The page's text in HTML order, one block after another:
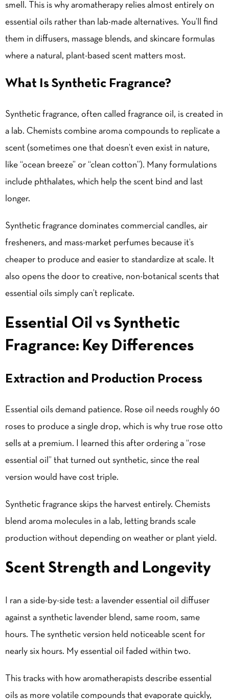
smell. This is why aromatherapy relies almost entirely on
essential oils rather than lab-made alternatives. You’ll find
them in diffusers, massage blends, and skincare formulas
where a natural, plant-based scent matters most.
What Is Synthetic Fragrance?
Synthetic fragrance, often called fragrance oil, is created in
a lab. Chemists combine aroma compounds to replicate a
scent (sometimes one that doesn’t even exist in nature,
like “ocean breeze” or “clean cotton”). Many formulations
include phthalates, which help the scent bind and last
longer.
Synthetic fragrance dominates commercial candles, air
fresheners, and mass-market perfumes because it’s
cheaper to produce and easier to standardize at scale. It
also opens the door to creative, non-botanical scents that
essential oils simply can’t replicate.
Essential Oil vs Synthetic
Fragrance: Key Differences
Extraction and Production Process
Essential oils demand patience. Rose oil needs roughly 60
roses to produce a single drop, which is why true rose otto
sells at a premium. I learned this after ordering a “rose
essential oil” that turned out synthetic, since the real
version would have cost triple.
Synthetic fragrance skips the harvest entirely. Chemists
blend aroma molecules in a lab, letting brands scale
production without depending on weather or plant yield.
Scent Strength and Longevity
I ran a side-by-side test: a lavender essential oil diffuser
against a synthetic lavender blend, same room, same
hours. The synthetic version held noticeable scent for
nearly six hours. My essential oil faded within two.
This tracks with how aromatherapists describe essential
oils as more volatile compounds that evaporate quickly,